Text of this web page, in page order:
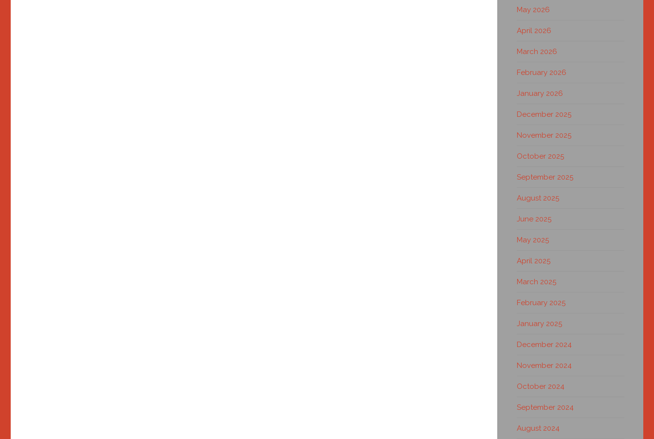
May 2026
April 2026
March 2026
February 2026
January 2026
December 2025
November 2025
October 2025
September 2025
August 2025
June 2025
May 2025
April 2025
March 2025
February 2025
January 2025
December 2024
November 2024
October 2024
September 2024
August 2024